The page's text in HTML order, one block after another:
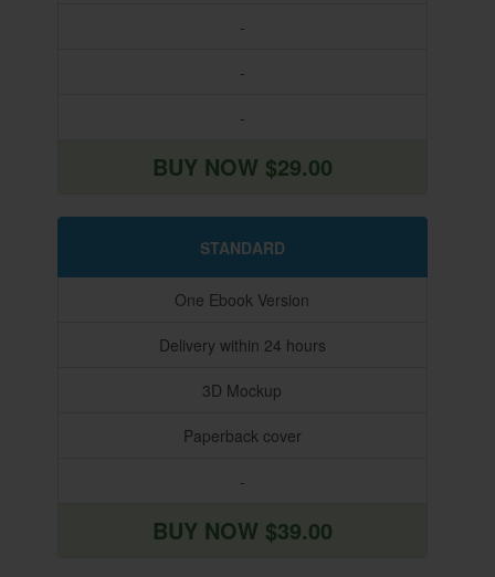
-
-
-
BUY NOW $29.00
STANDARD
One Ebook Version
Delivery within 24 hours
3D Mockup
Paperback cover
-
BUY NOW $39.00